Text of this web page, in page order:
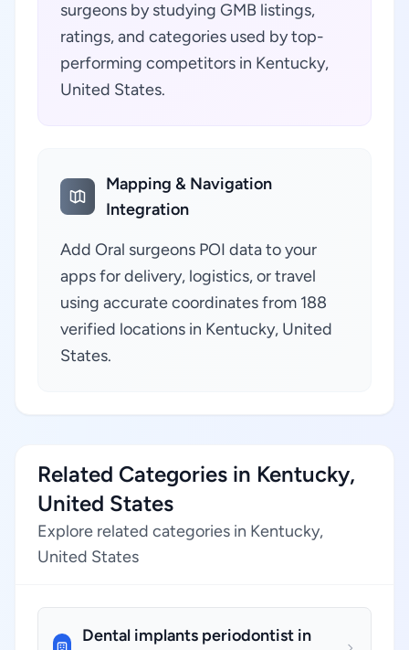
surgeons by studying GMB listings,
ratings, and categories used by top-
performing competitors in Kentucky,
United States.
Mapping & Navigation
Integration
Add Oral surgeons POI data to your
apps for delivery, logistics, or travel
using accurate coordinates from 188
verified locations in Kentucky, United
States.
Related Categories in Kentucky,
United States
Explore related categories in Kentucky,
United States
Dental implants periodontist in